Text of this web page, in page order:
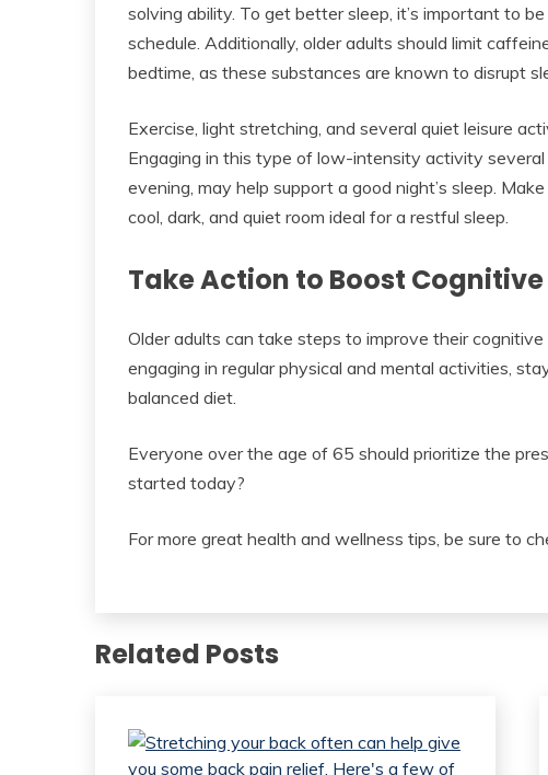
solving ability. To get better sleep, it’s important to
schedule. Additionally, older adults should limit
bedtime, as these substances are known to disrupt
Exercise, light stretching, and several quiet leisure
Engaging in this type of low-intensity activity
evening, may help support a good night’s sleep.
cool, dark, and quiet room ideal for a restful sleep.
Take Action to Boost
Older adults can take steps to improve their
engaging in regular physical and mental activities,
balanced diet.
Everyone over the age of 65 should prioritize the
started today?
For more great health and wellness tips, be sure to
Related Posts